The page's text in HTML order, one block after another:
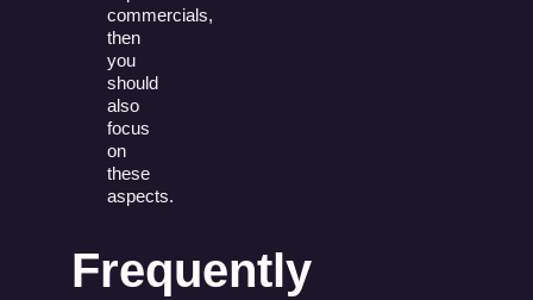
commercials,
then
you
should
also
focus
on
these
aspects.
Frequently